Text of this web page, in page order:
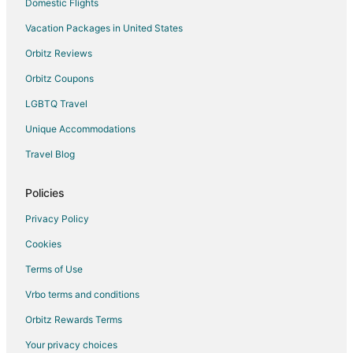
Apartments in Manns Harbor
B&B in Manns Harbor
Condo Rentals in Manns Harbor
Outer Banks Hotels
Hotels near Dare County Regional
Apartments in Wanchese
Domestic Flights
Vacation Packages in United States
Orbitz Reviews
Orbitz Coupons
LGBTQ Travel
Unique Accommodations
Travel Blog
Policies
Privacy Policy
Cookies
Terms of Use
Vrbo terms and conditions
Orbitz Rewards Terms
Your privacy choices